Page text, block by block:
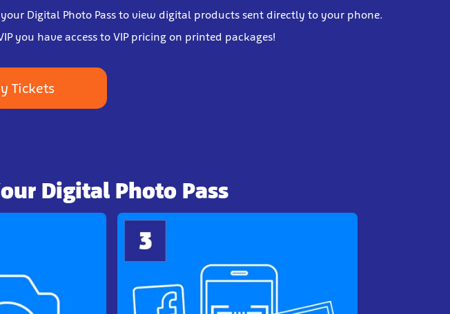
your Digital Photo Pass to view digital products sent directly to your phone.
you have access to VIP pricing on printed packages!
Tickets
Digital Photo Pass